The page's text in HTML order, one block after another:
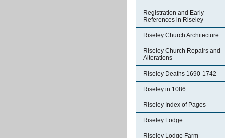
Registration and Early
References in Riseley
Riseley Church Architecture
Riseley Church Repairs and
Alterations
Riseley Deaths 1690-1742
Riseley in 1086
Riseley Index of Pages
Riseley Lodge
Riseley Lodge Farm